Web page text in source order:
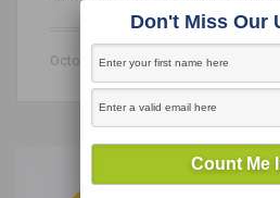
October 21, 2020
Don't Miss Our